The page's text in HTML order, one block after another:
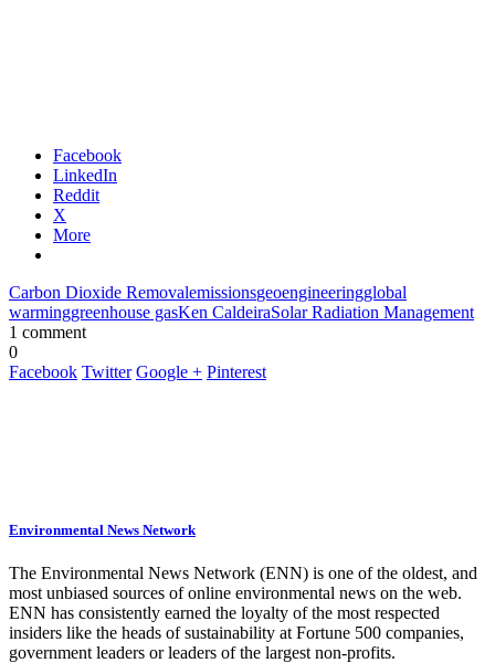
Facebook
LinkedIn
Reddit
X
More
Carbon Dioxide Removalemissionsgeoengineeringglobal
warminggreenhouse gasKen CaldeiraSolar Radiation Management
1 comment
0
Facebook Twitter Google + Pinterest
Environmental News Network
The Environmental News Network (ENN) is one of the oldest, and
most unbiased sources of online environmental news on the web.
ENN has consistently earned the loyalty of the most respected
insiders like the heads of sustainability at Fortune 500 companies,
government leaders or leaders of the largest non-profits.